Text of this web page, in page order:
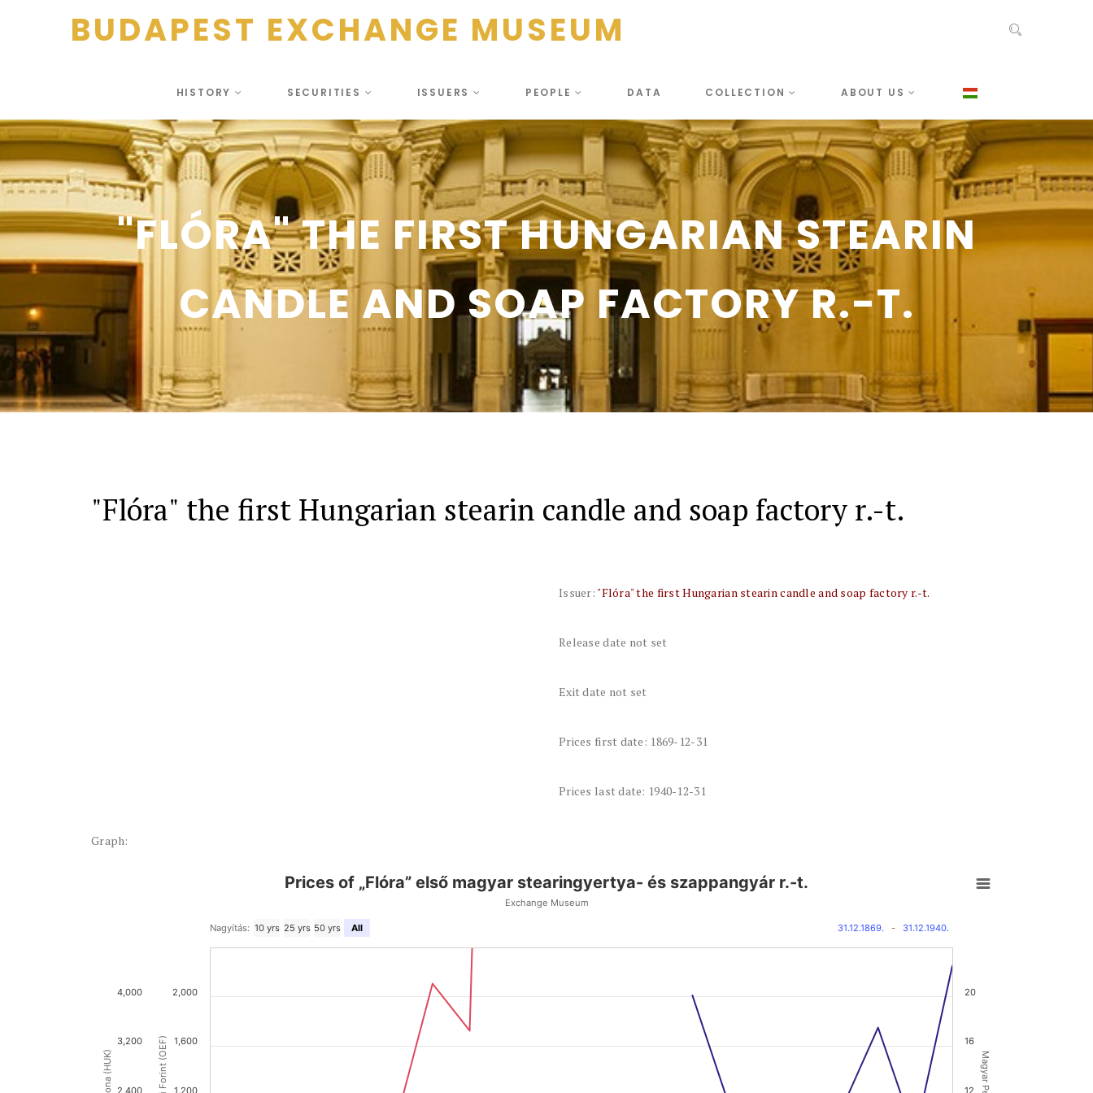
BUDAPEST EXCHANGE MUSEUM
HISTORY SECURITIES ISSUERS PEOPLE DATA COLLECTION ABOUT US
"FLÓRA" THE FIRST HUNGARIAN STEARIN
CANDLE AND SOAP FACTORY R.-T.
"Flóra" the first Hungarian stearin candle and soap factory r.-t.
Issuer: "Flóra" the first Hungarian stearin candle and soap factory r.-t.
Release date not set
Exit date not set
Prices first date: 1869-12-31
Prices last date: 1940-12-31
Graph:
Prices of „Flóra” első magyar stearingyertya- és szappangyár r.-t.
Exchange Museum
Nagyítás: 10 yrs 25 yrs 50 yrs All 31.12.1869. - 31.12.1940.
1,200
1,600
2,000
2,400
3,200
4,000
12
16
20